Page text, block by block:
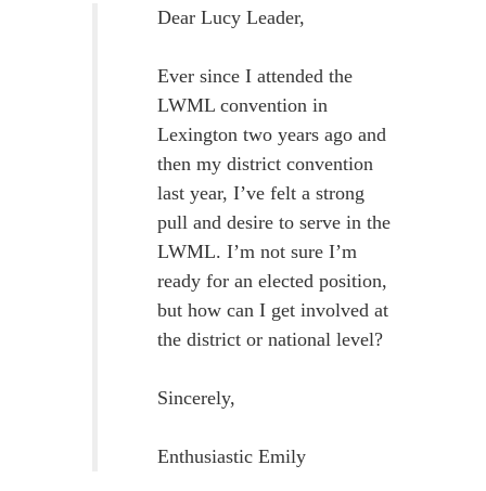
Dear Lucy Leader,
Ever since I attended the
LWML convention in
Lexington two years ago and
then my district convention
last year, I’ve felt a strong
pull and desire to serve in the
LWML. I’m not sure I’m
ready for an elected position,
but how can I get involved at
the district or national level?
Sincerely,
Enthusiastic Emily